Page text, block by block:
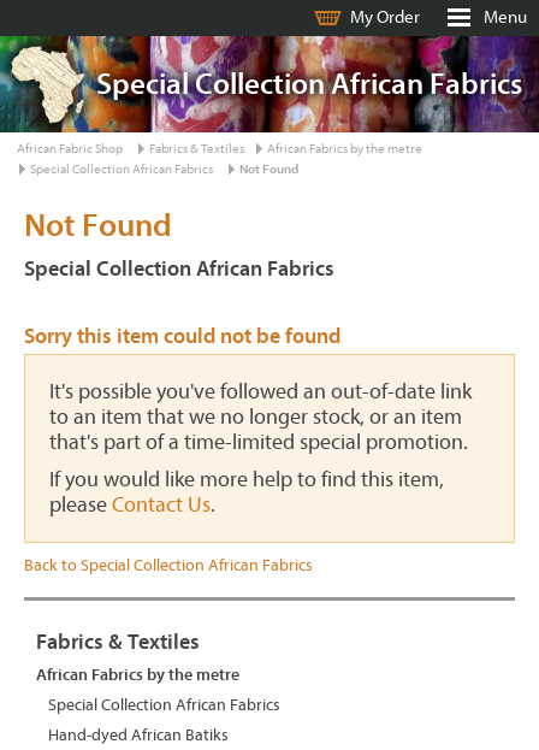
My Order Menu
Special Collection African Fabrics
African Fabric Shop Fabrics & Textiles
African Fabrics by the metre
Special Collection African Fabrics
Not Found
Not Found
Special Collection African Fabrics
Sorry this item could not be found
It's possible you've followed an out-of-date link
to an item that we no longer stock, or an item
that's part of a time-limited special promotion.
If you would like more help to find this item,
pleaseContact Us.
Back to Special Collection African Fabrics
Fabrics & Textiles
African Fabrics by the metre
Special Collection African Fabrics
Hand-dyed African Batiks